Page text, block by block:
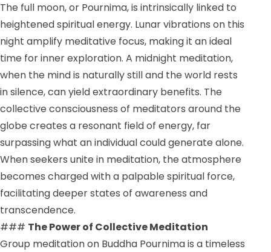
The full moon, or Pournima, is intrinsically linked to
heightened spiritual energy. Lunar vibrations on this
night amplify meditative focus, making it an ideal
time for inner exploration. A midnight meditation,
when the mind is naturally still and the world rests
in silence, can yield extraordinary benefits. The
collective consciousness of meditators around the
globe creates a resonant field of energy, far
surpassing what an individual could generate alone.
When seekers unite in meditation, the atmosphere
becomes charged with a palpable spiritual force,
facilitating deeper states of awareness and
transcendence.
### The Power of Collective Meditation
Group meditation on Buddha Pournima is a timeless